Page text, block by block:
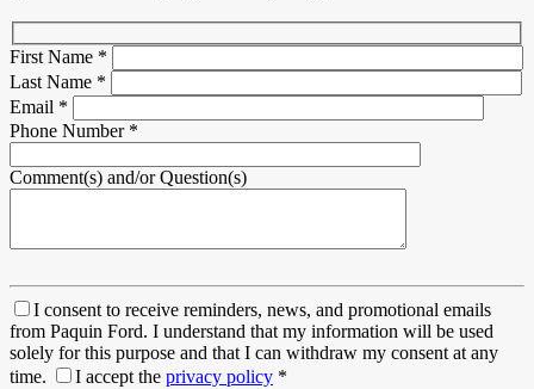
First Name *
Last Name *
Email *
Phone Number *
Comment(s) and/or Question(s)
I consent to receive reminders, news, and promotional emails
from Paquin Ford. I understand that my information will be used
solely for this purpose and that I can withdraw my consent at any
time.
I accept the privacy policy *